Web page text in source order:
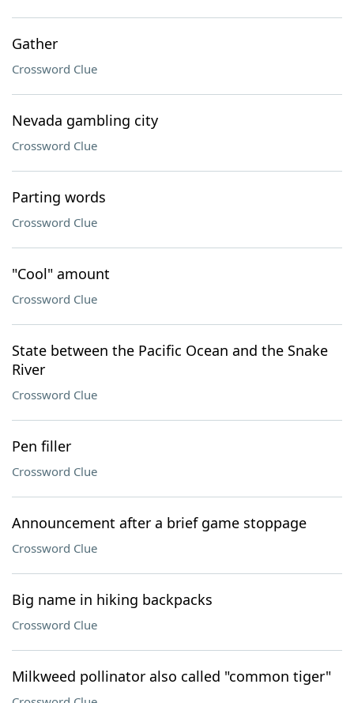
Gather
Crossword Clue
Nevada gambling city
Crossword Clue
Parting words
Crossword Clue
"Cool" amount
Crossword Clue
State between the Pacific Ocean and the Snake
River
Crossword Clue
Pen filler
Crossword Clue
Announcement after a brief game stoppage
Crossword Clue
Big name in hiking backpacks
Crossword Clue
Milkweed pollinator also called "common tiger"